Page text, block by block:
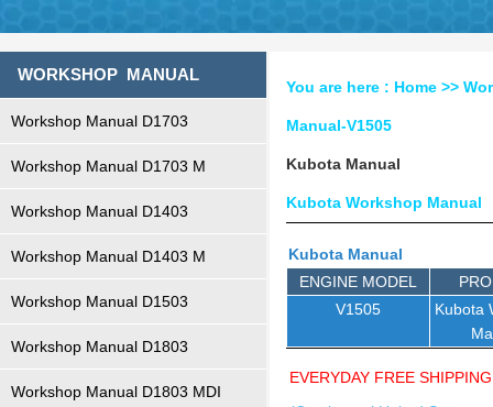
WORKSHOP MANUAL
Workshop Manual D1703
Workshop Manual D1703 M
Workshop Manual D1403
Workshop Manual D1403 M
Workshop Manual D1503
Workshop Manual D1803
Workshop Manual D1803 MDI
You are here : Home >>
Manual-V1505
Kubota Manual
Kubota Workshop Manual
Kubota Manual
ENGINE MODEL
V1505
Kubota
EVERYDAY FREE SHIPPING